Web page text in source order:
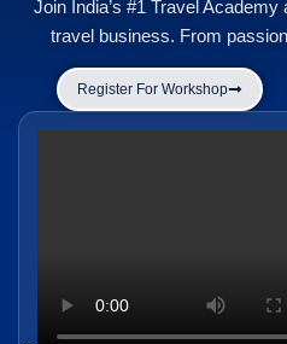
Join India’s #1 Travel
travel business. From
Register For Workshop